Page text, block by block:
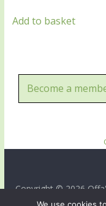
Add to basket
Become a
Copyright © 2026
no.